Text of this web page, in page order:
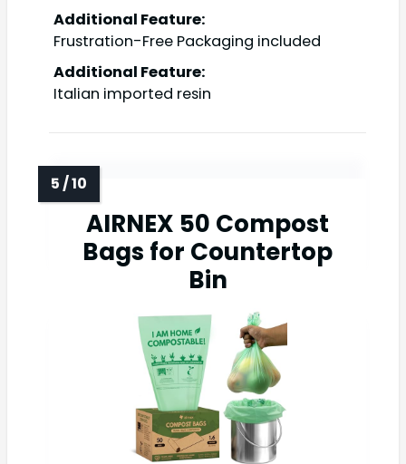
Additional Feature:
Frustration-Free Packaging included
Additional Feature:
Italian imported resin
AIRNEX 50 Compost
Bags for Countertop
Bin